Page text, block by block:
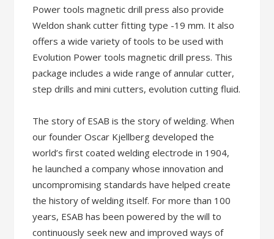
Power tools magnetic drill press also provide
Weldon shank cutter fitting type -19 mm. It also
offers a wide variety of tools to be used with
Evolution Power tools magnetic drill press. This
package includes a wide range of annular cutter,
step drills and mini cutters, evolution cutting fluid.
The story of ESAB is the story of welding. When
our founder Oscar Kjellberg developed the
world’s first coated welding electrode in 1904,
he launched a company whose innovation and
uncompromising standards have helped create
the history of welding itself. For more than 100
years, ESAB has been powered by the will to
continuously seek new and improved ways of